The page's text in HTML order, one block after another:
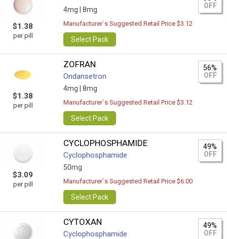
$1.38
per pill
4mg | 8mg
OFF
Manufacturer`s Suggested Retail Price $3.12
Select Pack
$1.38
per pill
ZOFRAN
Ondansetron
4mg | 8mg
56%
OFF
Manufacturer`s Suggested Retail Price $3.12
Select Pack
$3.09
per pill
CYCLOPHOSPHAMIDE
Cyclophosphamide
50mg
49%
OFF
Manufacturer`s Suggested Retail Price $6.00
Select Pack
CYTOXAN
Cyclophosphamide
49%
OFF